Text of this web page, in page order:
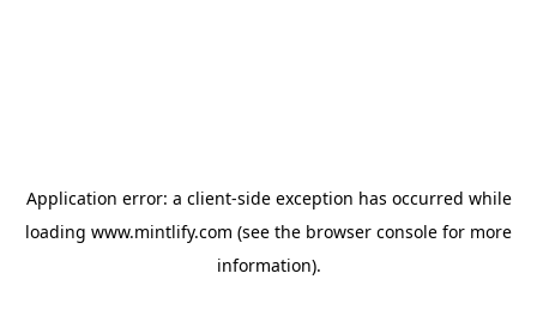
Application error: a client-side exception has occurred while
loading www.mintlify.com (see the browser console for more
information).